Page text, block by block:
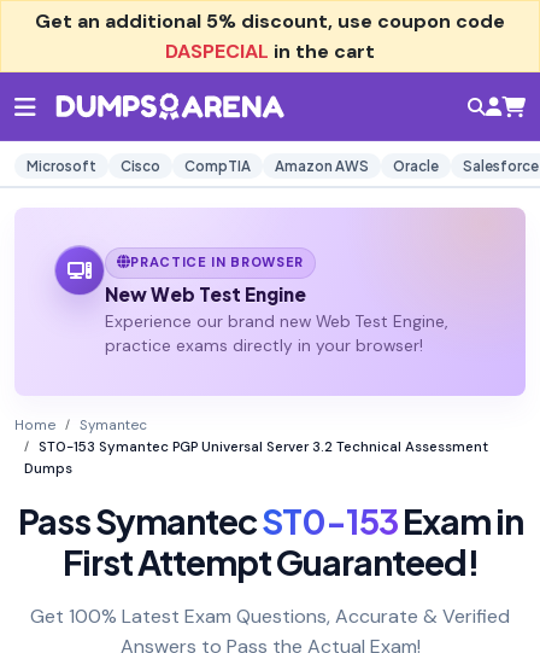
Get an additional 5% discount, use coupon code
DASPECIAL in the cart
Microsoft Cisco CompTIA Amazon AWS Oracle Salesforce
PRACTICE IN BROWSER
New Web Test Engine
Experience our brand new Web Test Engine,
practice exams directly in your browser!
Home
Symantec
ST0-153 Symantec PGP Universal Server 3.2 Technical Assessment
Dumps
Pass SymantecST0-153Exam in
First Attempt Guaranteed!
Get 100% Latest Exam Questions, Accurate & Verified
Answers to Pass the Actual Exam!